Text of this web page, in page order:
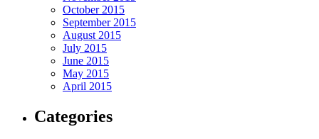
October 2015
September 2015
August 2015
July 2015
June 2015
May 2015
April 2015
Categories